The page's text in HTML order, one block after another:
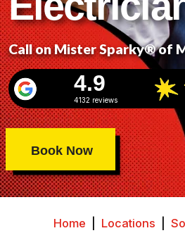
Call on Mister Sparky® of
4.9
4132 reviews
Book Now
Home Locations